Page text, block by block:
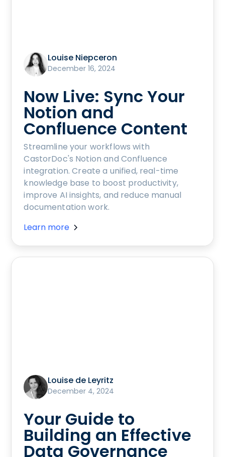
Louise Niepceron
December 16, 2024
Now Live: Sync Your
Notion and
Confluence Content
Streamline your workflows with
CastorDoc's Notion and Confluence
integration. Create a unified, real-time
knowledge base to boost productivity,
improve AI insights, and reduce manual
documentation work.
Learn more
Louise de Leyritz
December 4, 2024
Your Guide to
Building an Effective
Data Governance